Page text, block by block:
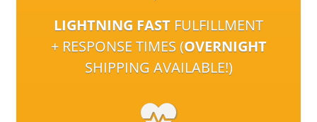
LIGHTNING FAST FULFILLMENT
+ RESPONSE TIMES (OVERNIGHT
SHIPPING AVAILABLE!)